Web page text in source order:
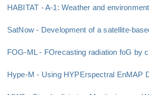
HABITAT - A-1: Weather and
SatNow - Development of a satellite-
FOG-ML - FOrecasting radiation foG by
Hype-M - Using HYPErspectral EnMAP